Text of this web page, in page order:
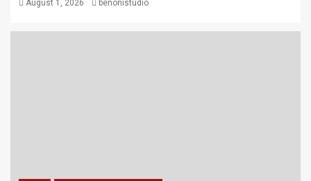
August 1, 2026 benonistudio